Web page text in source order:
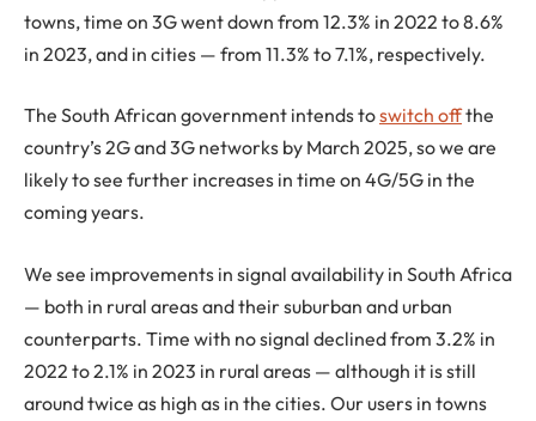
towns, time on 3G went down from 12.3% in 2022 to 8.6%
in 2023, and in cities — from 11.3% to 7.1%, respectively.
The South African government intends toswitch offthe
country’s 2G and 3G networks by March 2025, so we are
likely to see further increases in time on 4G/5G in the
coming years.
We see improvements in signal availability in South Africa
— both in rural areas and their suburban and urban
counterparts. Time with no signal declined from 3.2% in
2022 to 2.1% in 2023 in rural areas — although it is still
around twice as high as in the cities. Our users in towns